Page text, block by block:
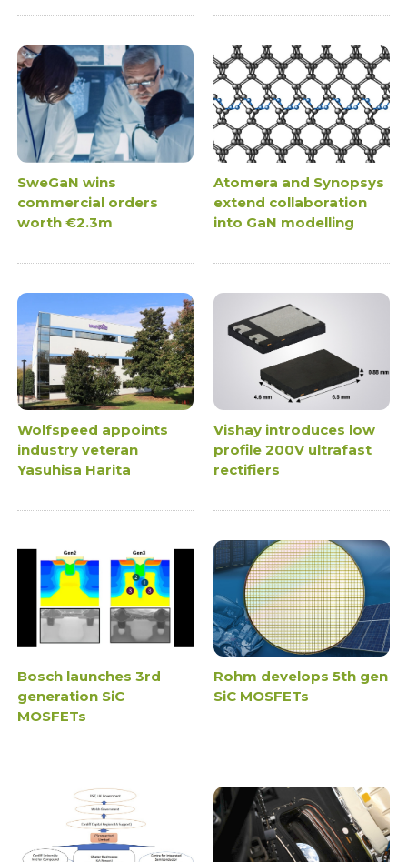
SweGaN wins
commercial orders
worth €2.3m
Atomera and Synopsys
extend collaboration
into GaN modelling
Wolfspeed appoints
industry veteran
Yasuhisa Harita
Vishay introduces low
profile 200V ultrafast
rectifiers
Bosch launches 3rd
generation SiC
MOSFETs
Rohm develops 5th gen
SiC MOSFETs